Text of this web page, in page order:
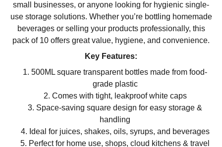
small businesses, or anyone looking for hygienic single-
use storage solutions. Whether you’re bottling homemade
beverages or selling your products professionally, this
pack of 10 offers great value, hygiene, and convenience.
Key Features:
500ML square transparent bottles made from food-
grade plastic
Comes with tight, leakproof white caps
Space-saving square design for easy storage &
handling
Ideal for juices, shakes, oils, syrups, and beverages
Perfect for home use, shops, cloud kitchens & travel